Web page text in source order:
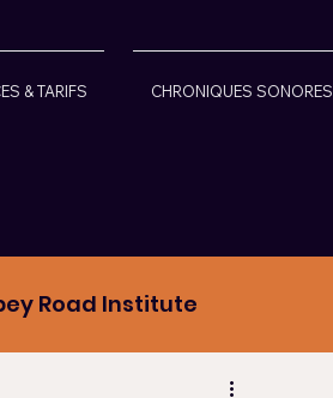
& TARIFS CHRONIQUES SONORES
Road Institute